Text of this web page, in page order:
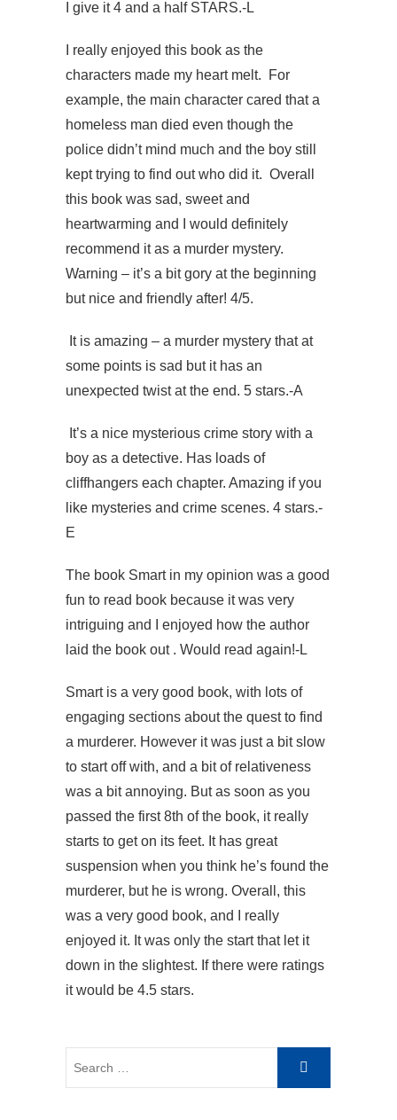
I give it 4 and a half STARS.-L
I really enjoyed this book as the
characters made my heart melt. For
example, the main character cared that a
homeless man died even though the
police didn’t mind much and the boy still
kept trying to find out who did it. Overall
this book was sad, sweet and
heartwarming and I would definitely
recommend it as a murder mystery.
Warning – it’s a bit gory at the beginning
but nice and friendly after! 4/5.
It is amazing – a murder mystery that at
some points is sad but it has an
unexpected twist at the end. 5 stars.-A
It’s a nice mysterious crime story with a
boy as a detective. Has loads of
cliffhangers each chapter. Amazing if you
like mysteries and crime scenes. 4 stars.-
E
The book Smart in my opinion was a good
fun to read book because it was very
intriguing and I enjoyed how the author
laid the book out . Would read again!-L
Smart is a very good book, with lots of
engaging sections about the quest to find
a murderer. However it was just a bit slow
to start off with, and a bit of relativeness
was a bit annoying. But as soon as you
passed the first 8th of the book, it really
starts to get on its feet. It has great
suspension when you think he’s found the
murderer, but he is wrong. Overall, this
was a very good book, and I really
enjoyed it. It was only the start that let it
down in the slightest. If there were ratings
it would be 4.5 stars.